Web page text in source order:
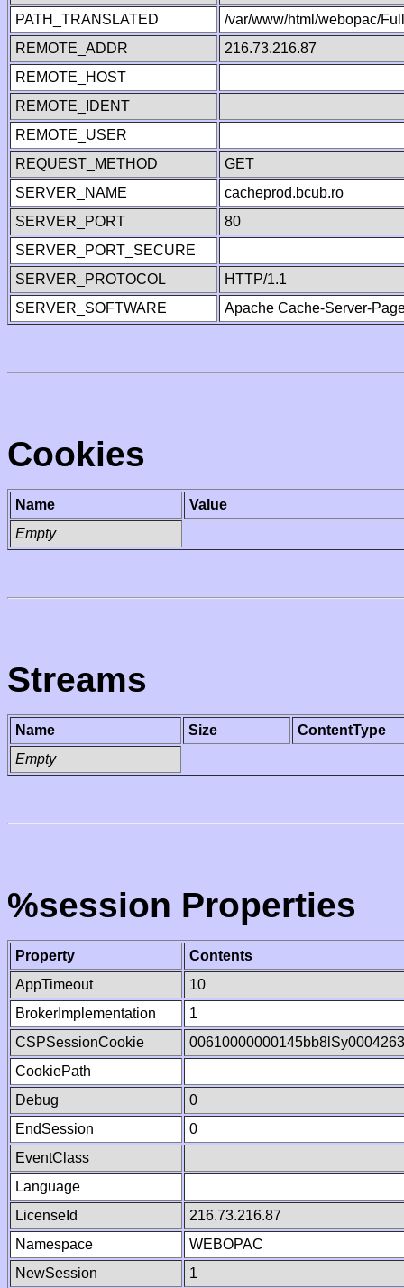
PATH_TRANSLATED
/var/www/html/webopac/
REMOTE_ADDR
216.73.216.87
REMOTE_HOST
REMOTE_IDENT
REMOTE_USER
REQUEST_METHOD
GET
SERVER_NAME
cacheprod.bcub.ro
SERVER_PORT
80
SERVER_PORT_SECURE
SERVER_PROTOCOL
HTTP/1.1
SERVER_SOFTWARE
Apache Cache-Server-
Cookies
Name
Value
Empty
Streams
Name Size
ContentType
Empty
%session Properties
Property
Contents
AppTimeout
10
BrokerImplementation
1
CSPSessionCookie
CookiePath
Debug
0
EndSession
0
EventClass
Language
LicenseId
216.73.216.87
Namespace
WEBOPAC
NewSession
1